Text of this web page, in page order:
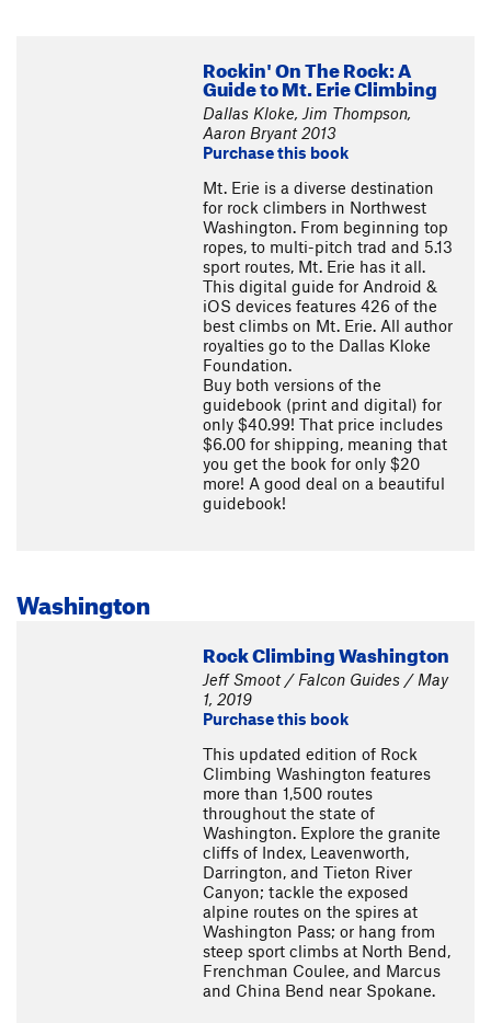
Rockin' On The Rock: A
Guide to Mt. Erie Climbing
Dallas Kloke, Jim Thompson,
Aaron Bryant 2013
Purchase this book
Mt. Erie is a diverse destination
for rock climbers in Northwest
Washington. From beginning top
ropes, to multi-pitch trad and 5.13
sport routes, Mt. Erie has it all.
This digital guide for Android &
iOS devices features 426 of the
best climbs on Mt. Erie. All author
royalties go to the Dallas Kloke
Foundation.
Buy both versions of the
guidebook (print and digital) for
only $40.99! That price includes
$6.00 for shipping, meaning that
you get the book for only $20
more! A good deal on a beautiful
guidebook!
Washington
Rock Climbing Washington
Jeff Smoot / Falcon Guides / May
1, 2019
Purchase this book
This updated edition of Rock
Climbing Washington features
more than 1,500 routes
throughout the state of
Washington. Explore the granite
cliffs of Index, Leavenworth,
Darrington, and Tieton River
Canyon; tackle the exposed
alpine routes on the spires at
Washington Pass; or hang from
steep sport climbs at North Bend,
Frenchman Coulee, and Marcus
and China Bend near Spokane.